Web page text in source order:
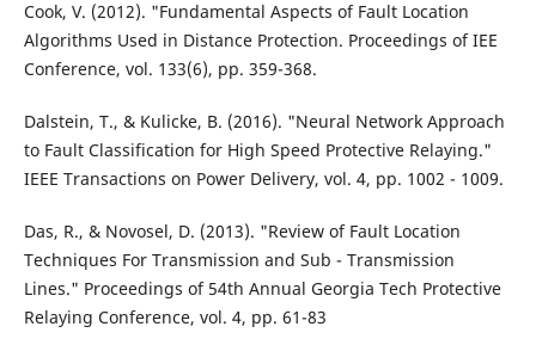
Cook, V. (2012). "Fundamental Aspects of Fault Location
Algorithms Used in Distance Protection. Proceedings of IEE
Conference, vol. 133(6), pp. 359-368.
Dalstein, T., & Kulicke, B. (2016). "Neural Network Approach
to Fault Classification for High Speed Protective Relaying."
IEEE Transactions on Power Delivery, vol. 4, pp. 1002 - 1009.
Das, R., & Novosel, D. (2013). "Review of Fault Location
Techniques For Transmission and Sub - Transmission
Lines." Proceedings of 54th Annual Georgia Tech Protective
Relaying Conference, vol. 4, pp. 61-83